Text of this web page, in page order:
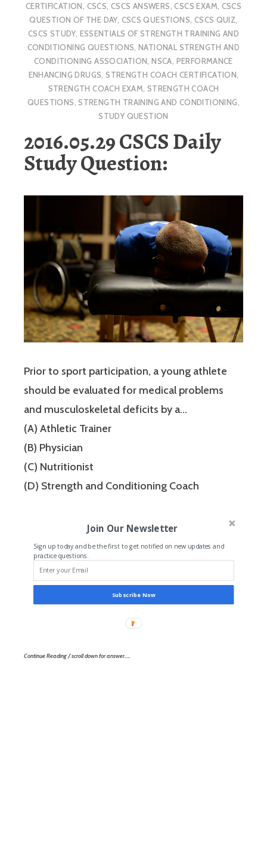
CERTIFICATION, CSCS, CSCS ANSWERS,CSCS EXAM, CSCS
QUESTION OF THE DAY, CSCS QUESTIONS, CSCS QUIZ,
CSCS STUDY, ESSENTIALS OF STRENGTH TRAINING AND
CONDITIONING QUESTIONS,NATIONAL STRENGTH AND
CONDITIONING ASSOCIATION,NSCA, PERFORMANCE
ENHANCING DRUGS,STRENGTH COACH CERTIFICATION,
STRENGTH COACH EXAM, STRENGTH COACH
QUESTIONS,STRENGTH TRAINING AND CONDITIONING,
STUDY QUESTION
2016.05.29 CSCS Daily
Study Question:
Prior to sport participation, a young athlete
should be evaluated for medical problems
and musculoskeletal deficits by a…
(A) Athletic Trainer
(B) Physician
(C) Nutritionist
(D) Strength and Conditioning Coach
Join Our Newsletter
Sign up today and be the first to get notified on new updates and
practice questions.
Subscribe Now
Continue Reading / scroll down for answer…..